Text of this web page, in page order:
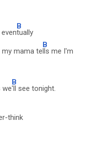
even
B
tually
my mama te
B
lls me I'm
we
B
'll see tonight.
think